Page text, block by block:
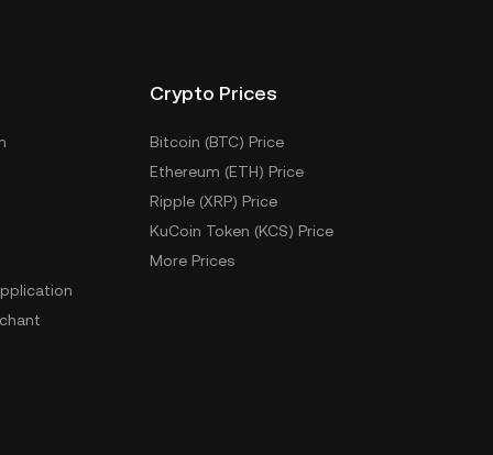
Crypto Prices
Bitcoin (BTC) Price
Ethereum (ETH) Price
Ripple (XRP) Price
KuCoin Token (KCS) Price
More Prices